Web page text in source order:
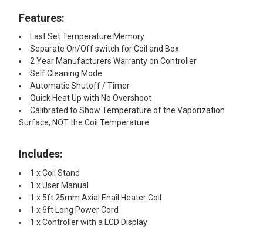
Features:
Last Set Temperature Memory
Separate On/Off switch for Coil and Box
2 Year Manufacturers Warranty on Controller
Self Cleaning Mode
Automatic Shutoff / Timer
Quick Heat Up with No Overshoot
Calibrated to Show Temperature of the Vaporization
Surface, NOT the Coil Temperature
Includes:
1 x Coil Stand
1 x User Manual
1 x 5ft 25mm Axial Enail Heater Coil
1 x 6ft Long Power Cord
1 x Controller with a LCD Display